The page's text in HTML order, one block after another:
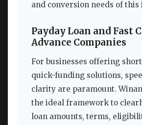
and conversion needs of this
Payday Loan and Fast
Advance Companies
For businesses offering
quick-funding solutions,
clarity are paramount.
the ideal framework to
loan amounts, terms,